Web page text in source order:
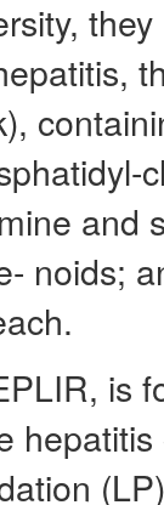
and
noids;
is